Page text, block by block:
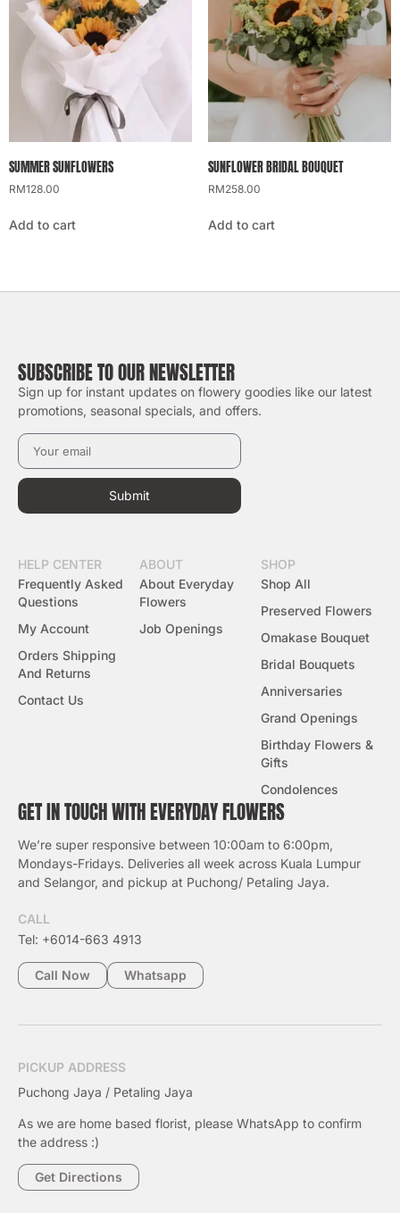
SUMMER SUNFLOWERS
RM128.00
Add to cart
SUNFLOWER BRIDAL BOUQUET
RM258.00
Add to cart
GET IN TOUCH WITH EVERYDAY FLOWERS
We’re super responsive between 10:00am to 6:00pm,
Mondays-Fridays. Deliveries all week across Kuala Lumpur
and Selangor, and pickup at Puchong/ Petaling Jaya.
CALL
Tel: +6014-663 4913
Call Now Whatsapp
PICKUP ADDRESS
Puchong Jaya / Petaling Jaya
As we are home based florist, please WhatsApp to confirm
the address :)
Get Directions
SUBSCRIBE TO OUR NEWSLETTER
Sign up for instant updates on flowery goodies like our latest
promotions, seasonal specials, and offers.
Submit
HELP CENTER
Frequently Asked
Questions
My Account
Orders Shipping
And Returns
Contact Us
ABOUT
About Everyday
Flowers
Job Openings
SHOP
Shop All
Preserved Flowers
Omakase Bouquet
Bridal Bouquets
Anniversaries
Grand Openings
Birthday Flowers &
Gifts
Condolences